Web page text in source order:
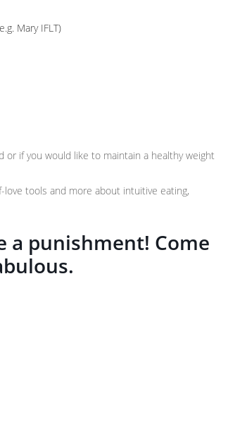
Mary IFLT)
or if you would like to maintain a healthy weight
tools and more about intuitive eating,
a punishment! Come